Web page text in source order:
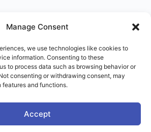
Manage Consent
we use technologies like cookies to
information. Consenting to these
to process data such as browsing behavior or
consenting or withdrawing consent, may
and functions.
Accept
Right Use of Power Institute
Imprint Disclaimer
Menu
Items